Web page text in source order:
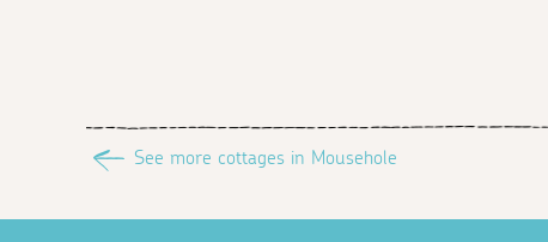
See more cottages in Mousehole